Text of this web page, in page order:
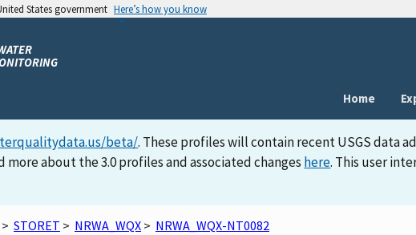
States government Here’s how you know
Home
beta/. These profiles will contain recent USGS data
about the 3.0 profiles and associated changes here. This user
> STORET > NRWA_WQX > NRWA_WQX-NT0082